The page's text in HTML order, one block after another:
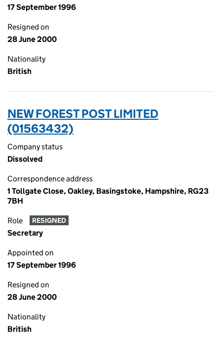
17 September 1996
Resigned on
28 June 2000
Nationality
British
NEW FOREST POST LIMITED
(01563432)
Company status
Dissolved
Correspondence address
1 Tollgate Close, Oakley, Basingstoke, Hampshire, RG23
7BH
Role RESIGNED
Secretary
Appointed on
17 September 1996
Resigned on
28 June 2000
Nationality
British